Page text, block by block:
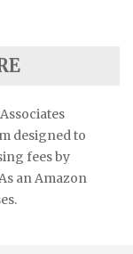
designed to
fees by
an Amazon